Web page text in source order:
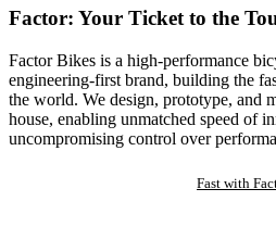
Factor: Your Ticket to the
Factor Bikes is a high-performance
engineering-first brand, building the
the world. We design, prototype, and
house, enabling unmatched speed of
uncompromising control over
Fast with